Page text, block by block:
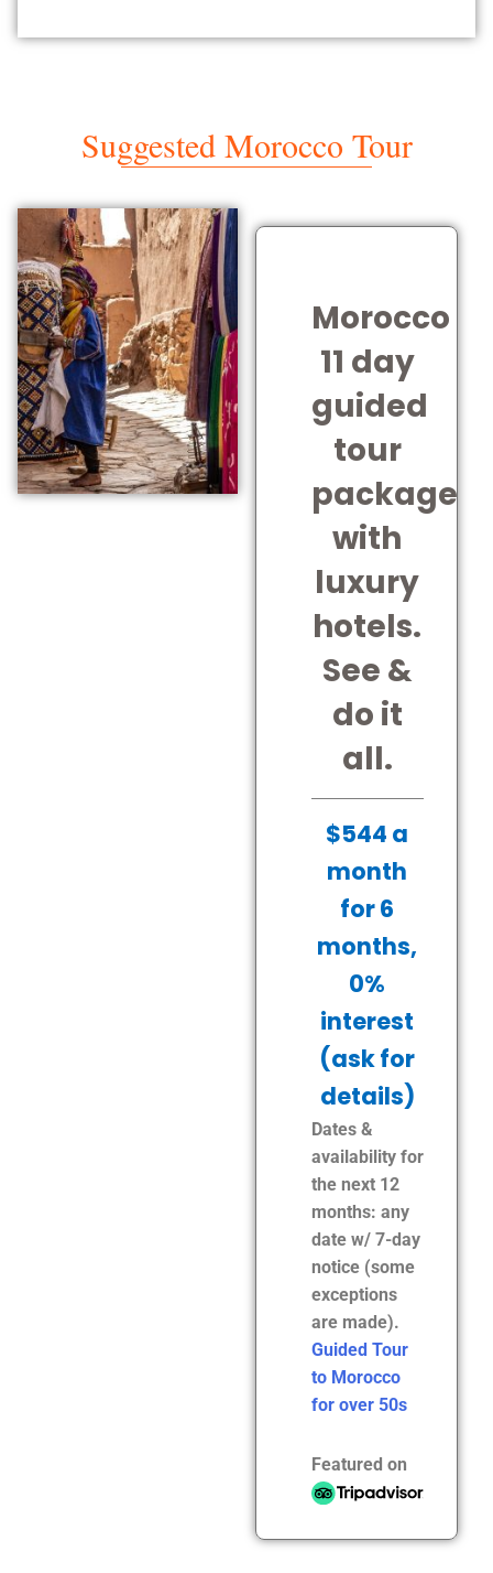
Suggested Morocco Tour
Morocco
11 day
guided
tour
package
with
luxury
hotels.
See &
do it
all.
$544 a
month
for 6
months,
0%
interest
(ask for
details)
Dates &
availability for
the next 12
months: any
date w/ 7-day
notice (some
exceptions
are made).
Guided Tour
to Morocco
for over 50s
Featured on